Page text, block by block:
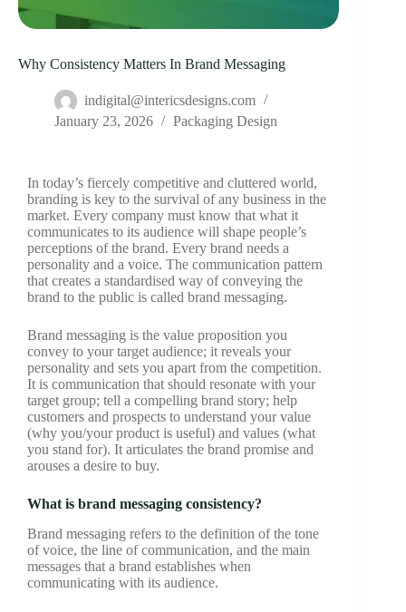
Why Consistency Matters In Brand Messaging
indigital@intericsdesigns.com
January 23, 2026
Packaging Design
In today’s fiercely competitive and cluttered world,
branding is key to the survival of any business in the
market. Every company must know that what it
communicates to its audience will shape people’s
perceptions of the brand. Every brand needs a
personality and a voice. The communication pattern
that creates a standardised way of conveying the
brand to the public is called brand messaging.
Brand messaging is the value proposition you
convey to your target audience; it reveals your
personality and sets you apart from the competition.
It is communication that should resonate with your
target group; tell a compelling brand story; help
customers and prospects to understand your value
(why you/your product is useful) and values (what
you stand for). It articulates the brand promise and
arouses a desire to buy.
What is brand messaging consistency?
Brand messaging refers to the definition of the tone
of voice, the line of communication, and the main
messages that a brand establishes when
communicating with its audience.